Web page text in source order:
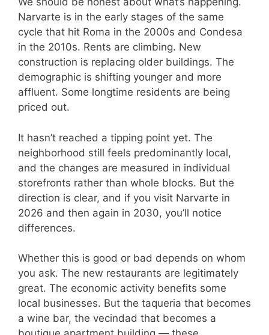
Narvarte is in the early stages of the same
cycle that hit Roma in the 2000s and Condesa
in the 2010s. Rents are climbing. New
construction is replacing older buildings. The
demographic is shifting younger and more
affluent. Some longtime residents are being
priced out.
It hasn’t reached a tipping point yet. The
neighborhood still feels predominantly local,
and the changes are measured in individual
storefronts rather than whole blocks. But the
direction is clear, and if you visit Narvarte in
2026 and then again in 2030, you’ll notice
differences.
Whether this is good or bad depends on whom
you ask. The new restaurants are legitimately
great. The economic activity benefits some
local businesses. But the taqueria that becomes
a wine bar, the vecindad that becomes a